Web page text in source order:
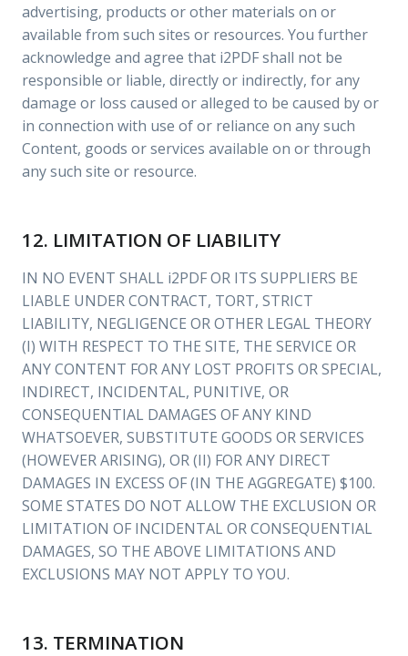
advertising, products or other materials on or
available from such sites or resources. You further
acknowledge and agree that i2PDF shall not be
responsible or liable, directly or indirectly, for any
damage or loss caused or alleged to be caused by or
in connection with use of or reliance on any such
Content, goods or services available on or through
any such site or resource.
12. LIMITATION OF LIABILITY
IN NO EVENT SHALL i2PDF OR ITS SUPPLIERS BE
LIABLE UNDER CONTRACT, TORT, STRICT
LIABILITY, NEGLIGENCE OR OTHER LEGAL THEORY
(I) WITH RESPECT TO THE SITE, THE SERVICE OR
ANY CONTENT FOR ANY LOST PROFITS OR SPECIAL,
INDIRECT, INCIDENTAL, PUNITIVE, OR
CONSEQUENTIAL DAMAGES OF ANY KIND
WHATSOEVER, SUBSTITUTE GOODS OR SERVICES
(HOWEVER ARISING), OR (II) FOR ANY DIRECT
DAMAGES IN EXCESS OF (IN THE AGGREGATE) $100.
SOME STATES DO NOT ALLOW THE EXCLUSION OR
LIMITATION OF INCIDENTAL OR CONSEQUENTIAL
DAMAGES, SO THE ABOVE LIMITATIONS AND
EXCLUSIONS MAY NOT APPLY TO YOU.
13. TERMINATION